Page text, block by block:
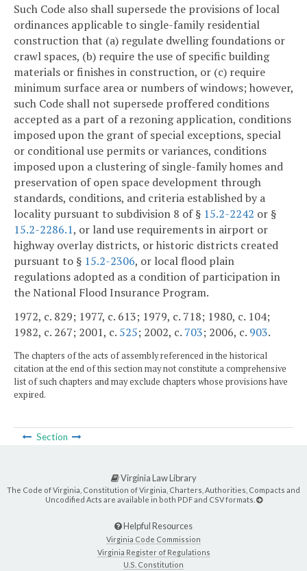
Such Code also shall supersede the provisions of local
ordinances applicable to single-family residential
construction that (a) regulate dwelling foundations or
crawl spaces, (b) require the use of specific building
materials or finishes in construction, or (c) require
minimum surface area or numbers of windows; however,
such Code shall not supersede proffered conditions
accepted as a part of a rezoning application, conditions
imposed upon the grant of special exceptions, special
or conditional use permits or variances, conditions
imposed upon a clustering of single-family homes and
preservation of open space development through
standards, conditions, and criteria established by a
locality pursuant to subdivision 8 of § 15.2-2242 or §
15.2-2286.1, or land use requirements in airport or
highway overlay districts, or historic districts created
pursuant to § 15.2-2306, or local flood plain
regulations adopted as a condition of participation in
the National Flood Insurance Program.
1972, c. 829; 1977, c. 613; 1979, c. 718; 1980, c. 104;
1982, c. 267; 2001, c. 525; 2002, c. 703; 2006, c. 903.
The chapters of the acts of assembly referenced in the historical
citation at the end of this section may not constitute a comprehensive
list of such chapters and may exclude chapters whose provisions have
expired.
Section
Virginia Law Library
The Code of Virginia, Constitution of Virginia, Charters, Authorities, Compacts and
Uncodified Acts are available in both PDF and CSV formats.
Helpful Resources
Virginia Code Commission
Virginia Register of Regulations
U.S. Constitution